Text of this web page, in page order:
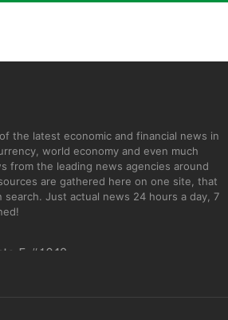
the latest economic and financial news in
world economy and even much
from the leading news agencies around
are gathered here on one site, that
Just actual news 24 hours a day, 7